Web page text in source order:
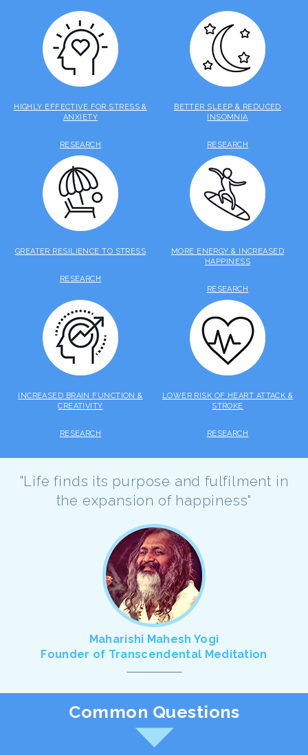
HIGHLY EFFECTIVE FOR STRESS &
ANXIETY
RESEARCH
BETTER SLEEP & REDUCED
INSOMNIA
RESEARCH
GREATER RESILIENCE TO STRESS
RESEARCH
MORE ENERGY & INCREASED
HAPPINESS
RESEARCH
INCREASED BRAIN FUNCTION &
CREATIVITY
RESEARCH
LOWER RISK OF HEART ATTACK &
STROKE
RESEARCH
"Life finds its purpose and fulfilment in
the expansion of happiness"
Maharishi Mahesh Yogi
Founder of Transcendental Meditation
Common Questions